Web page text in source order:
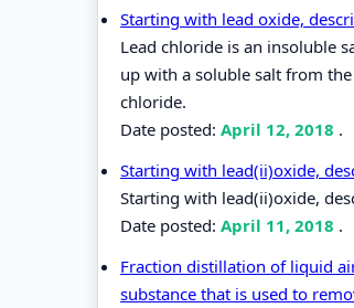
Starting with lead oxide,
Lead chloride is an insoluble
up with a soluble salt from
chloride.
Date posted: April 12, 2018 .
Starting with lead(ii)oxide,
Starting with lead(ii)oxide,
Date posted: April 11, 2018 .
Fraction distillation of liquid
substance that is used to